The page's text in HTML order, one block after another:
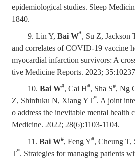
epidemiological studies. Sleep
1840.
9. Lin Y, Bai W*, Su Z, Jackson
and correlates of COVID-19 vaccine
myocardial infarction survivors: A
tive Medicine Reports. 2023;
10. Bai W#, Cai H#, Sha S#, Ng
Z, Shinfuku N, Xiang YT*. A joint
o address the inevitable mental health
Medicine. 2022; 28(6):1103-1104.
11. Bai W#, Feng Y#, Cheung T,
T*. Strategies for managing patients